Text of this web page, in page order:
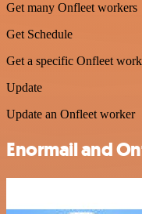
Get many Onfleet workers
Get Schedule
Get a specific Onfleet
Update
Update an Onfleet worker
Enormail and